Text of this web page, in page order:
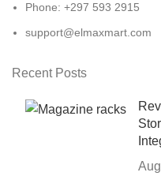
Phone: +297 593 2915
support@elmaxmart.com
Recent Posts